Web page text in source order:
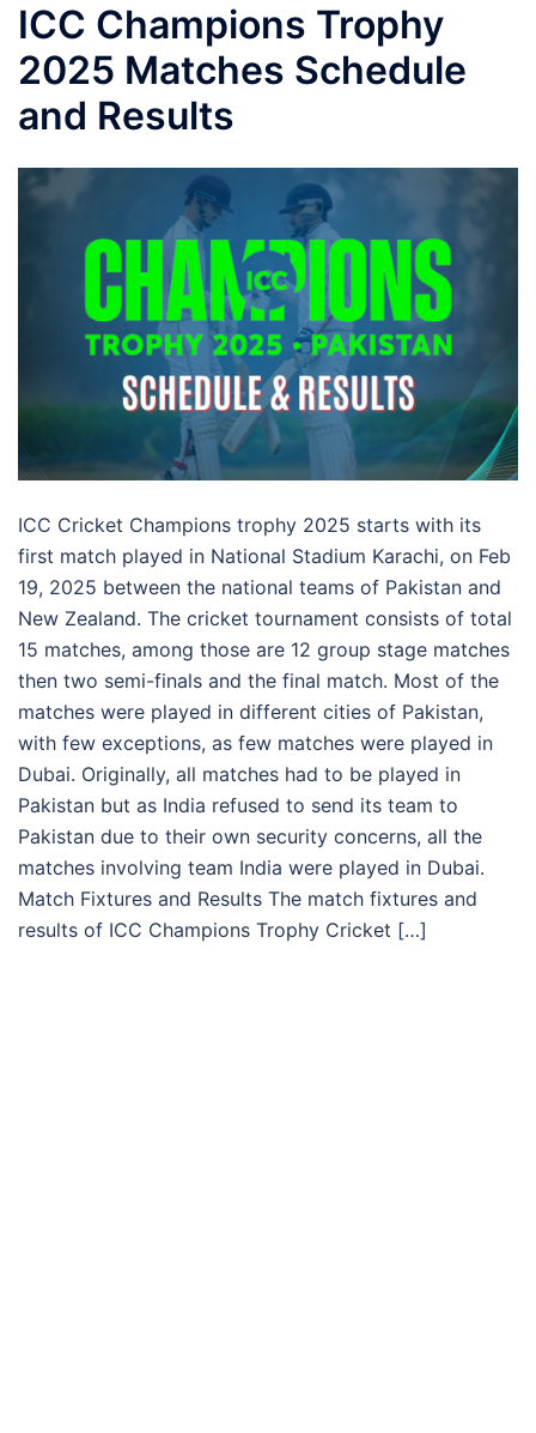
ICC Champions Trophy
2025 Matches Schedule
and Results
ICC Cricket Champions trophy 2025 starts with its
first match played in National Stadium Karachi, on Feb
19, 2025 between the national teams of Pakistan and
New Zealand. The cricket tournament consists of total
15 matches, among those are 12 group stage matches
then two semi-finals and the final match. Most of the
matches were played in different cities of Pakistan,
with few exceptions, as few matches were played in
Dubai. Originally, all matches had to be played in
Pakistan but as India refused to send its team to
Pakistan due to their own security concerns, all the
matches involving team India were played in Dubai.
Match Fixtures and Results The match fixtures and
results of ICC Champions Trophy Cricket […]